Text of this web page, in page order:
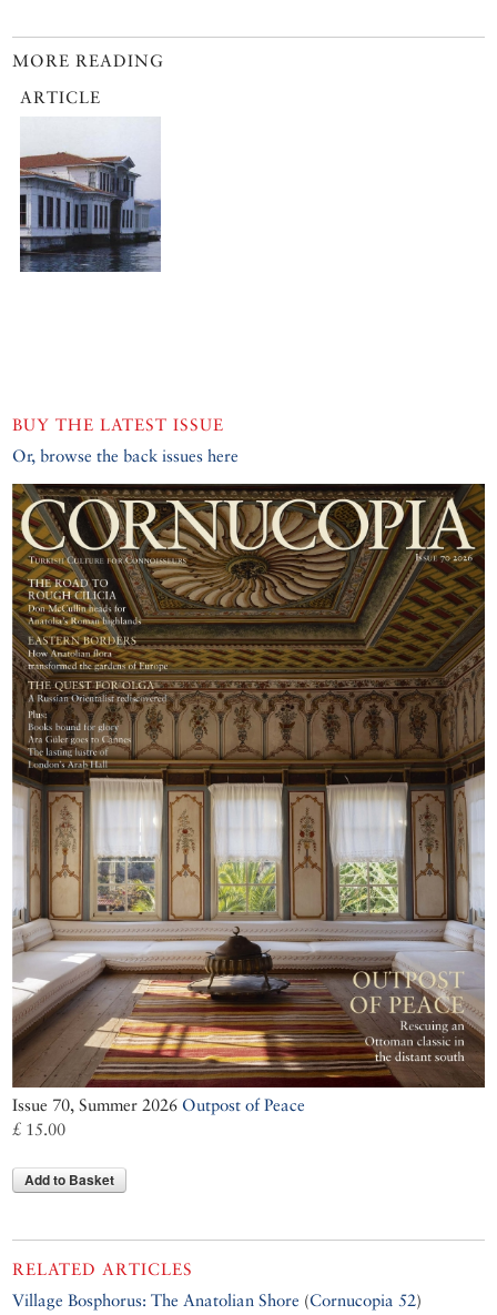
MORE READING
ARTICLE
BUY THE LATEST ISSUE
Or, browse the back issues here
Issue 70, Summer 2026 Outpost of Peace
£ 15.00
Add to Basket
RELATED ARTICLES
Village Bosphorus: The Anatolian Shore (Cornucopia 52)